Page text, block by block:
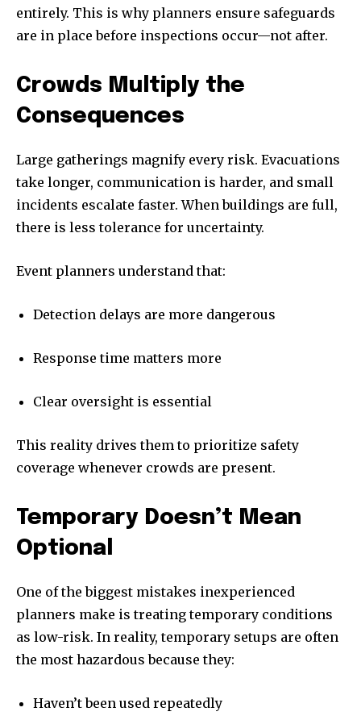
entirely. This is why planners ensure safeguards
are in place before inspections occur—not after.
Crowds Multiply the
Consequences
Large gatherings magnify every risk. Evacuations
take longer, communication is harder, and small
incidents escalate faster. When buildings are full,
there is less tolerance for uncertainty.
Event planners understand that:
Detection delays are more dangerous
Response time matters more
Clear oversight is essential
This reality drives them to prioritize safety
coverage whenever crowds are present.
Temporary Doesn’t Mean
Optional
One of the biggest mistakes inexperienced
planners make is treating temporary conditions
as low-risk. In reality, temporary setups are often
the most hazardous because they:
Haven’t been used repeatedly